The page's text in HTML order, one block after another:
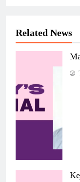
Related News